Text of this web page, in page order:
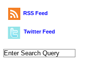
RSS Feed
Twitter Feed